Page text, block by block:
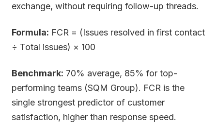
exchange, without requiring follow-up threads.
Formula: FCR = (Issues resolved in first contact
÷ Total issues) × 100
Benchmark: 70% average, 85% for top-
performing teams (SQM Group). FCR is the
single strongest predictor of customer
satisfaction, higher than response speed.